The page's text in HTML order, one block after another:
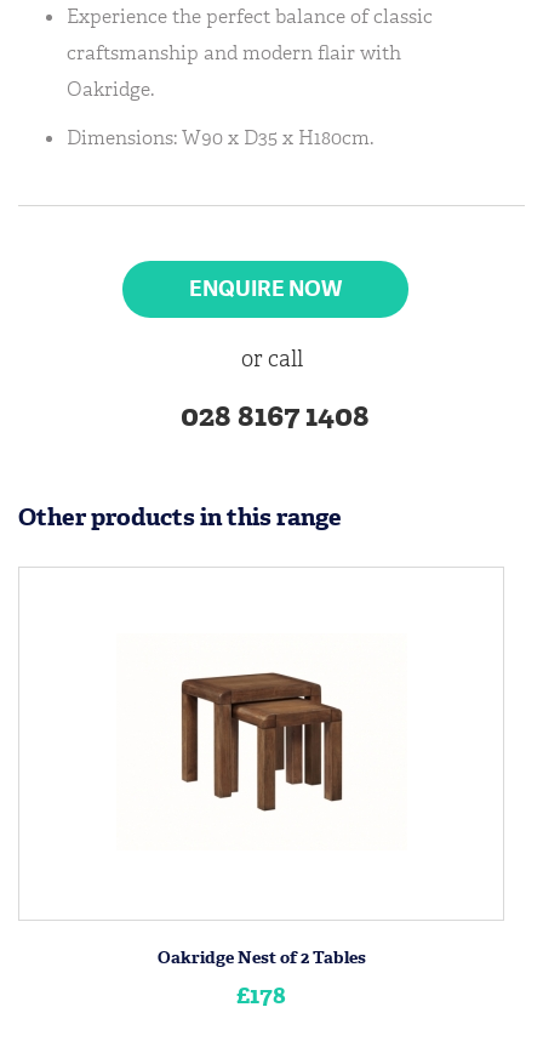
Experience the perfect balance of classic
craftsmanship and modern flair with
Oakridge.
Dimensions: W90 x D35 x H180cm.
ENQUIRE NOW
or call
028 8167 1408
Other products in this range
Oakridge Nest of 2 Tables
£178